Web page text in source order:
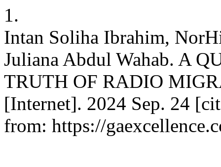
1.
Intan Soliha Ibrahim,
Juliana Abdul Wahab. A
TRUTH OF RADIO
[Internet]. 2024 Sep. 24
from: https://